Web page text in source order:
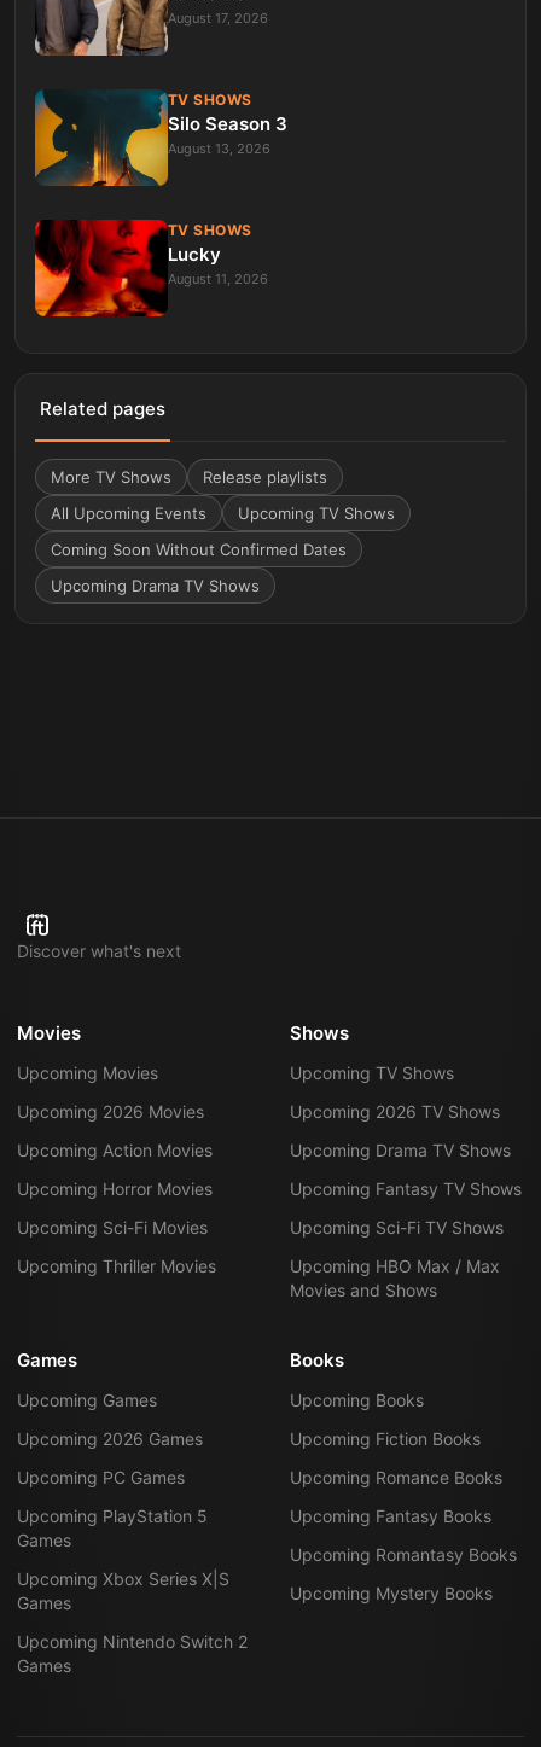
August 17, 2026
TV SHOWS
Silo Season 3
August 13, 2026
TV SHOWS
Lucky
August 11, 2026
Related pages
More TV Shows
Release playlists
All Upcoming Events
Upcoming TV Shows
Coming Soon Without Confirmed Dates
Upcoming Drama TV Shows
Discover what's next
Movies
Upcoming Movies
Upcoming 2026 Movies
Upcoming Action Movies
Upcoming Horror Movies
Upcoming Sci-Fi Movies
Upcoming Thriller Movies
Shows
Upcoming TV Shows
Upcoming 2026 TV Shows
Upcoming Drama TV Shows
Upcoming Fantasy TV Shows
Upcoming Sci-Fi TV Shows
Upcoming HBO Max / Max
Movies and Shows
Games
Upcoming Games
Upcoming 2026 Games
Upcoming PC Games
Upcoming PlayStation 5
Games
Upcoming Xbox Series X|S
Games
Upcoming Nintendo Switch 2
Games
Books
Upcoming Books
Upcoming Fiction Books
Upcoming Romance Books
Upcoming Fantasy Books
Upcoming Romantasy Books
Upcoming Mystery Books